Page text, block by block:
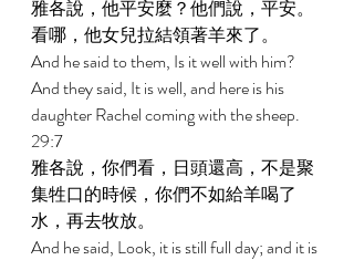
雅各說，他平安麼？他們說，平安。
看哪，他女兒拉結領著羊來了。
And he said to them, Is it well with him?
And they said, It is well, and here is his
daughter Rachel coming with the sheep.
29:7
雅各說，你們看，日頭還高，不是聚
集牲口的時候，你們不如給羊喝了
水，再去牧放。
And he said, Look, it is still full day; and it is